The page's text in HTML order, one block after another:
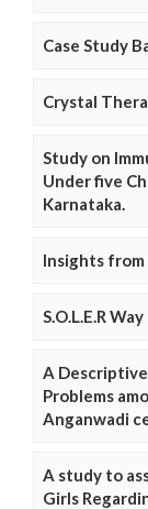
Case Study
Crystal
Study on
Under five
Karnataka.
Insights from
S.O.L.E.R
A
Problems
Anganwadi
A study to
Girls